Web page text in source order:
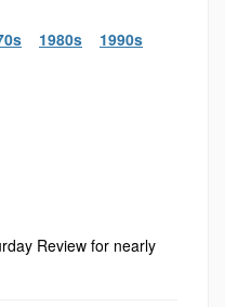
1980s 1990s
Review for nearly